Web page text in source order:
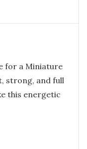
for a Miniature
strong, and full
this energetic